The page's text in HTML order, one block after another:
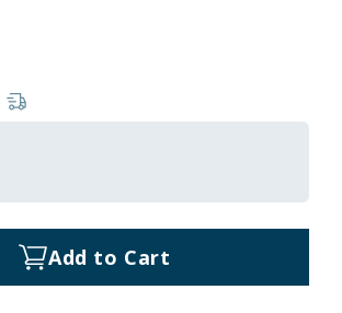
Add to Cart